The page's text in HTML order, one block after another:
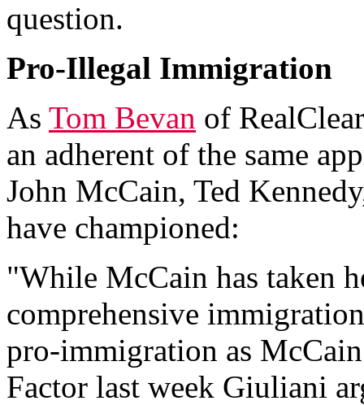
question.
Pro-Illegal Immigration
As Tom Bevan of
an adherent of the same
John McCain, Ted
have championed:
"While McCain has taken
comprehensive
pro-immigration as
Factor last week Giuliani